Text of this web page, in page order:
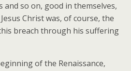
and so on, good in themselves,
Christ was, of course, the
breach through his suffering
of the Renaissance,